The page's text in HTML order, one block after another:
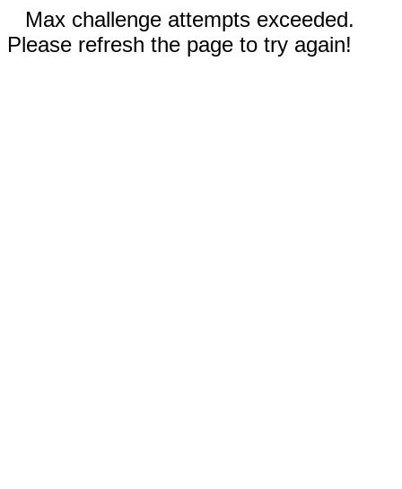
Max challenge attempts exceeded.
Please refresh the page to try again!